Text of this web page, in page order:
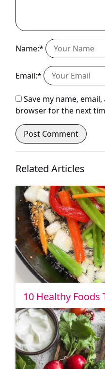
Name:*
Email:*
Save my name,
browser for the next
Related Articles
10 Healthy